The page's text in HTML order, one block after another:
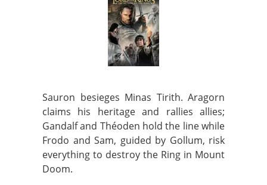
Sauron besieges Minas Tirith. Aragorn
claims his heritage and rallies allies;
Gandalf and Théoden hold the line while
Frodo and Sam, guided by Gollum, risk
everything to destroy the Ring in Mount
Doom.